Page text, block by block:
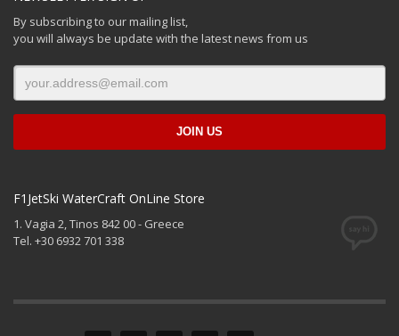
By subscribing to our mailing list,
you will always be update with the latest news from us
F1JetSki WaterCraft OnLine Store
1. Vagia 2, Tinos 842 00 - Greece
Tel. +30 6932 701 338